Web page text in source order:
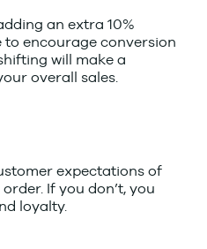
an extra 10%
encourage conversion
will make a
overall sales.
expectations of
If you don’t, you
loyalty.